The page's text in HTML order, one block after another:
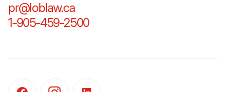
pr@loblaw.ca
1-905-459-2500